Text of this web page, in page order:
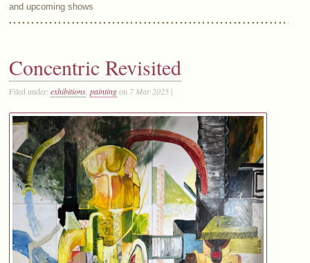
and upcoming shows
Concentric Revisited
Filed under:exhibitions ,paintingon 7 Mar 2025 |